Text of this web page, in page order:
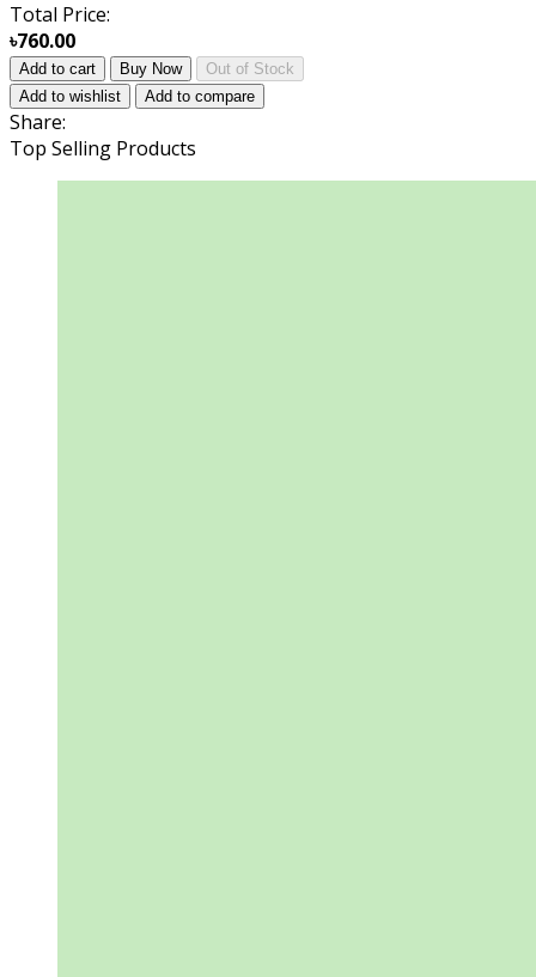
Total Price:
৳760.00
Add to cart Buy Now
Out of Stock
Add to wishlist
Add to compare
Share:
Top Selling Products